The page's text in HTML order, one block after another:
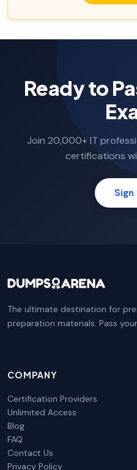
Ready to
Join 20,000+ IT
certifications
The ultimate destination for
preparation materials. Pass
COMPANY
Certification Providers
Unlimited Access
Blog
FAQ
Contact Us
Privacy Policy